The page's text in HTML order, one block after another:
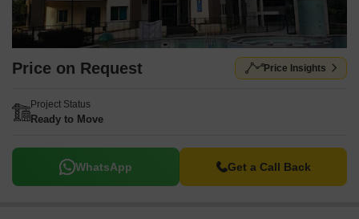
Price on Request Price Insights
Project Status
Ready to Move
WhatsApp Get a Call Back